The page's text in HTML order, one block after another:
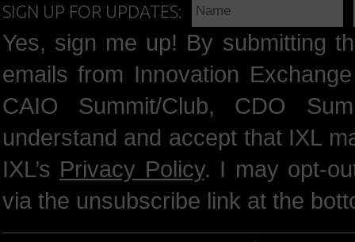
SIGN UP FOR UPDATES:
Yes, sign me up! By submitting
emails from Innovation
CAIO Summit/Club, CDO
understand and accept that IXL
IXL’s Privacy Policy. I may opt-
via the unsubscribe link at the